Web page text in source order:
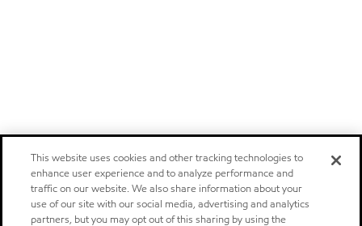
This website uses cookies and other tracking technologies to
enhance user experience and to analyze performance and
traffic on our website. We also share information about your
use of our site with our social media, advertising and analytics
partners, but you may opt out of this sharing by using the